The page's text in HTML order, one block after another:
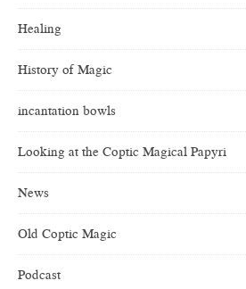
Healing
History of Magic
incantation bowls
Looking at the Coptic Magical Papyri
News
Old Coptic Magic
Podcast